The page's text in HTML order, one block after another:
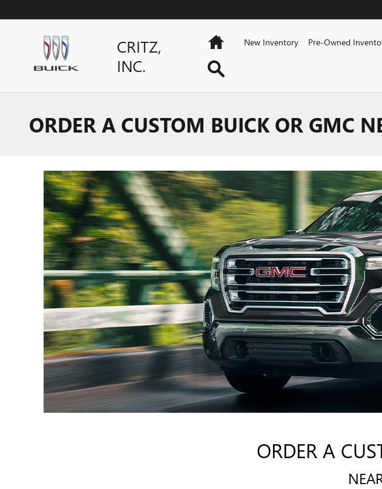
CRITZ,
INC.
HomeNew Inventory Pre-Owned
ORDER A CUSTOM BUICK OR GMC
ORDER A